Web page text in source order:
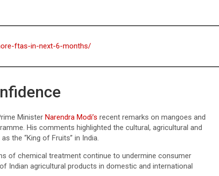
ftas-in-next-6-months/
Minister Narendra Modi’s recent remarks on mangoes and
His comments highlighted the cultural, agricultural and
the “King of Fruits” in India.
of chemical treatment continue to undermine consumer
Indian agricultural products in domestic and international